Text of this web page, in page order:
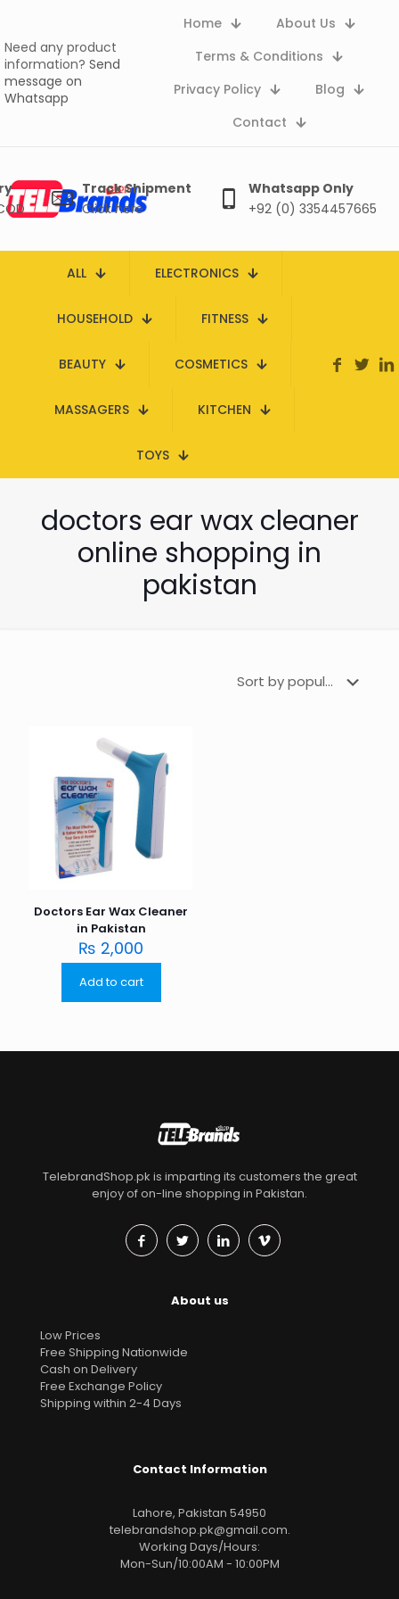
Need any product
information? Send
message on
Whatsapp
Home
About Us
Terms & Conditions
Privacy Policy
Blog
Contact
Track Shipment
Click here
Whatsapp Only
+92 (0) 3354457665
ALL ELECTRONICS
HOUSEHOLD FITNESS
BEAUTY COSMETICS
MASSAGERS KITCHEN
TOYS
doctors ear wax cleaner
online shopping in
pakistan
Doctors Ear Wax Cleaner
in Pakistan
₨ 2,000
Add to cart
TelebrandShop.pk is imparting its customers the great
enjoy of on-line shopping in Pakistan.
About us
Low Prices
Free Shipping Nationwide
Cash on Delivery
Free Exchange Policy
Shipping within 2-4 Days
Contact Information
Lahore, Pakistan 54950
telebrandshop.pk@gmail.com.
Working Days/Hours:
Mon-Sun/10:00AM - 10:00PM